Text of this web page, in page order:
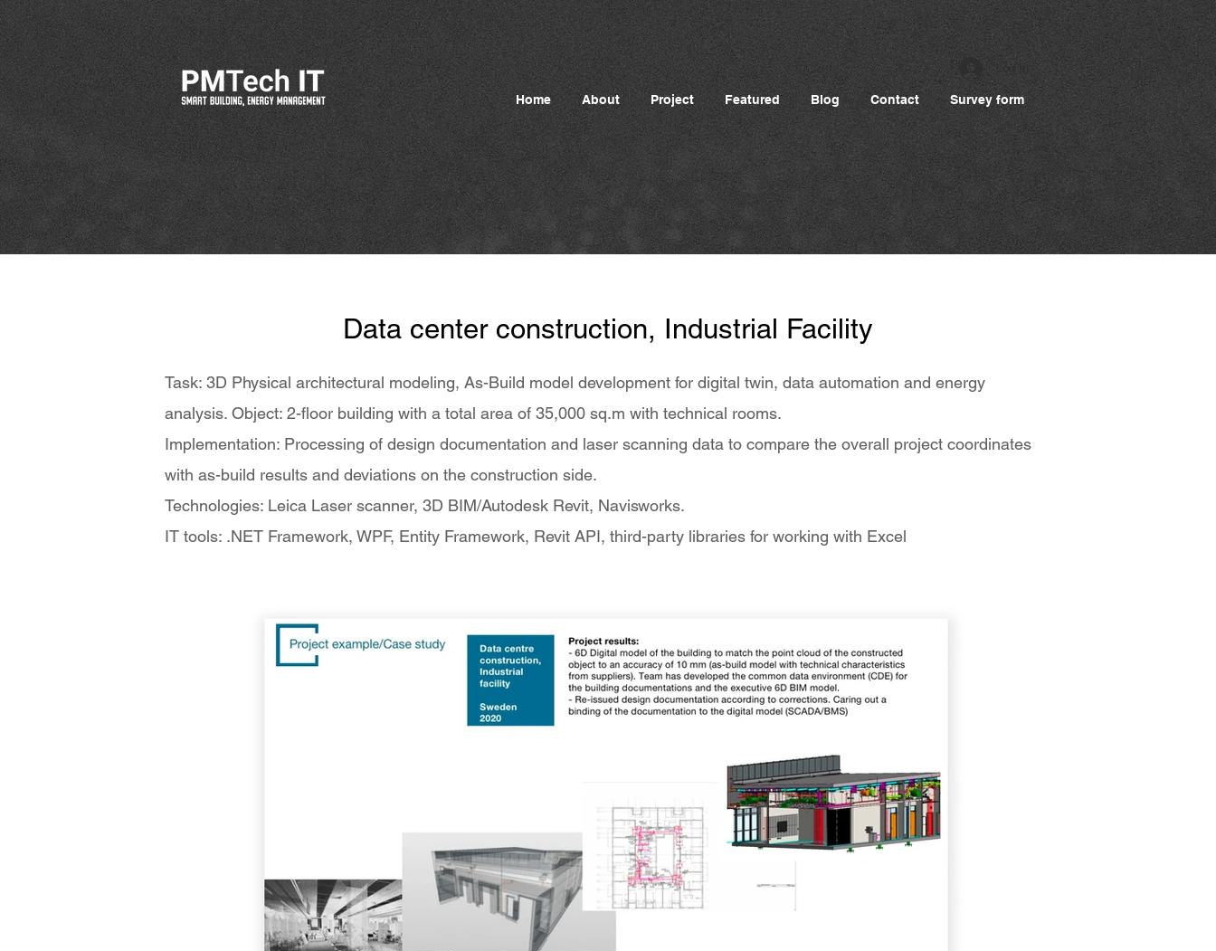
Home About Project Featured Blog Contact Survey form
Log In
Data center construction, Industrial Facility
Task: 3D Physical architectural modeling, As-Build model development for digital twin, data automation and energy
analysis. Object: 2-floor building with a total area of 35,000 sq.m with technical rooms.
Implementation: Processing of design documentation and laser scanning data to compare the overall project coordinates
with as-build results and deviations on the construction side.
Technologies: Leica Laser scanner, 3D BIM/Autodesk Revit, Navisworks.
IT tools: .NET Framework, WPF, Entity Framework, Revit API, third-party libraries for working with Excel